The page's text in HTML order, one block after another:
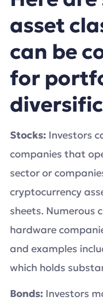
asset
can be
for
Stocks: Investors
companies that
sector or
cryptocurrency
sheets. Numerous
hardware
and examples
which holds
Bonds: Investors